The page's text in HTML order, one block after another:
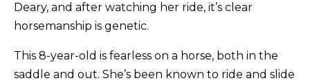
Deary, and after watching her ride, it’s clear
horsemanship is genetic.
This 8-year-old is fearless on a horse, both in the
saddle and out. She’s been known to ride and slide